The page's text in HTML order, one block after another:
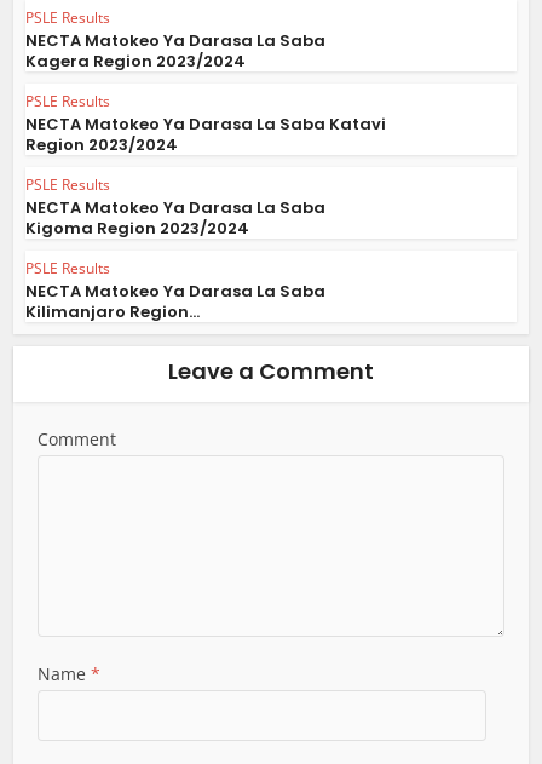
PSLE Results
NECTA Matokeo Ya Darasa La Saba
Kagera Region 2023/2024
PSLE Results
NECTA Matokeo Ya Darasa La Saba Katavi
Region 2023/2024
PSLE Results
NECTA Matokeo Ya Darasa La Saba
Kigoma Region 2023/2024
PSLE Results
NECTA Matokeo Ya Darasa La Saba
Kilimanjaro Region...
Leave a Comment
Comment
Name*